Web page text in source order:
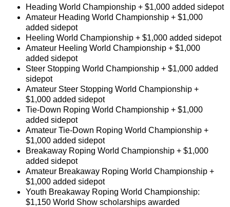
Heading World Championship + $1,000 added sidepot
Amateur Heading World Championship + $1,000
added sidepot
Heeling World Championship + $1,000 added sidepot
Amateur Heeling World Championship + $1,000
added sidepot
Steer Stopping World Championship + $1,000 added
sidepot
Amateur Steer Stopping World Championship +
$1,000 added sidepot
Tie-Down Roping World Championship + $1,000
added sidepot
Amateur Tie-Down Roping World Championship +
$1,000 added sidepot
Breakaway Roping World Championship + $1,000
added sidepot
Amateur Breakaway Roping World Championship +
$1,000 added sidepot
Youth Breakaway Roping World Championship:
$1,150 World Show scholarships awarded